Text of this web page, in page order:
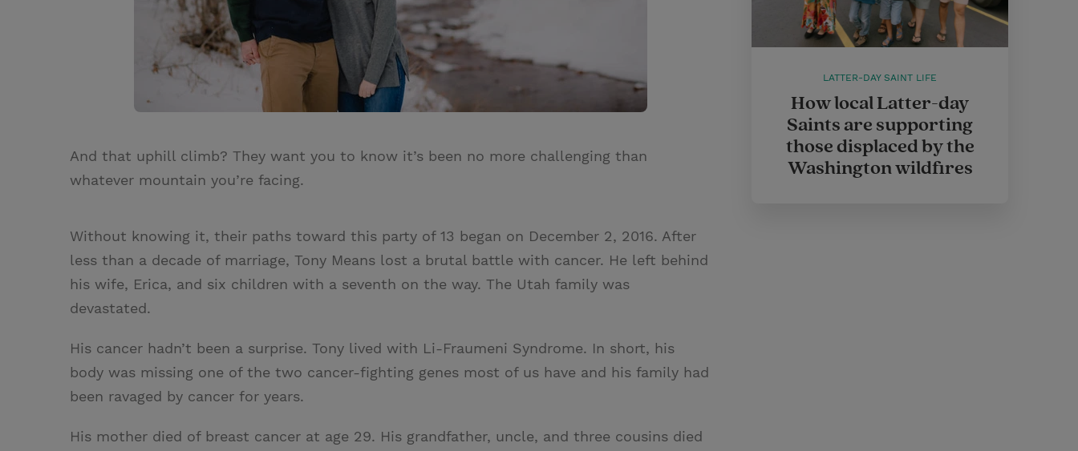
And that uphill climb? They want you to know it’s been no more challenging than
whatever mountain you’re facing.
Without knowing it, their paths toward this party of 13 began on December 2, 2016. After
less than a decade of marriage, Tony Means lost a brutal battle with cancer. He left behind
his wife, Erica, and six children with a seventh on the way. The Utah family was
devastated.
His cancer hadn’t been a surprise. Tony lived with Li-Fraumeni Syndrome. In short, his
body was missing one of the two cancer-fighting genes most of us have and his family had
been ravaged by cancer for years.
His mother died of breast cancer at age 29. His grandfather, uncle, and three cousins died
LATTER-DAY SAINT LIFE
How local Latter-day
Saints are supporting
those displaced by the
Washington wildfires